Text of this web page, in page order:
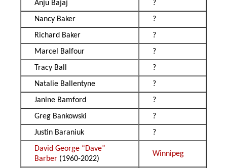
Anju Bajaj
?
Nancy Baker
?
Richard Baker
?
Marcel Balfour
?
Tracy Ball
?
Natalie Ballentyne
?
Janine Bamford
?
Greg Bankowski
?
Justin Baraniuk
?
David George “Dave”
Barber (1960-2022)
Winnipeg